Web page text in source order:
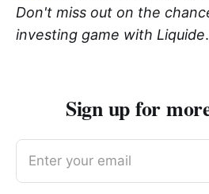
Don't miss out on the
investing game with Liquide.
Sign up for
Enter your email